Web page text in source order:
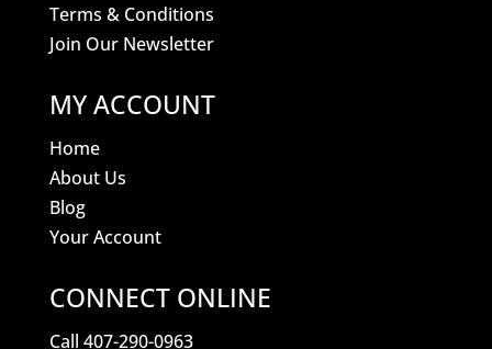
Terms & Conditions
Join Our Newsletter
MY ACCOUNT
Home
About Us
Blog
Your Account
CONNECT ONLINE
Call 407-290-0963